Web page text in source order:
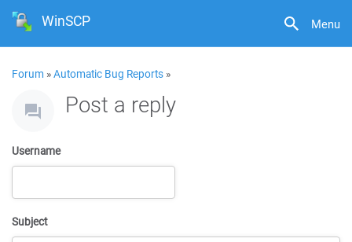
Menu
WinSCP
Forum »Automatic Bug Reports »
Post a reply
Username
Subject